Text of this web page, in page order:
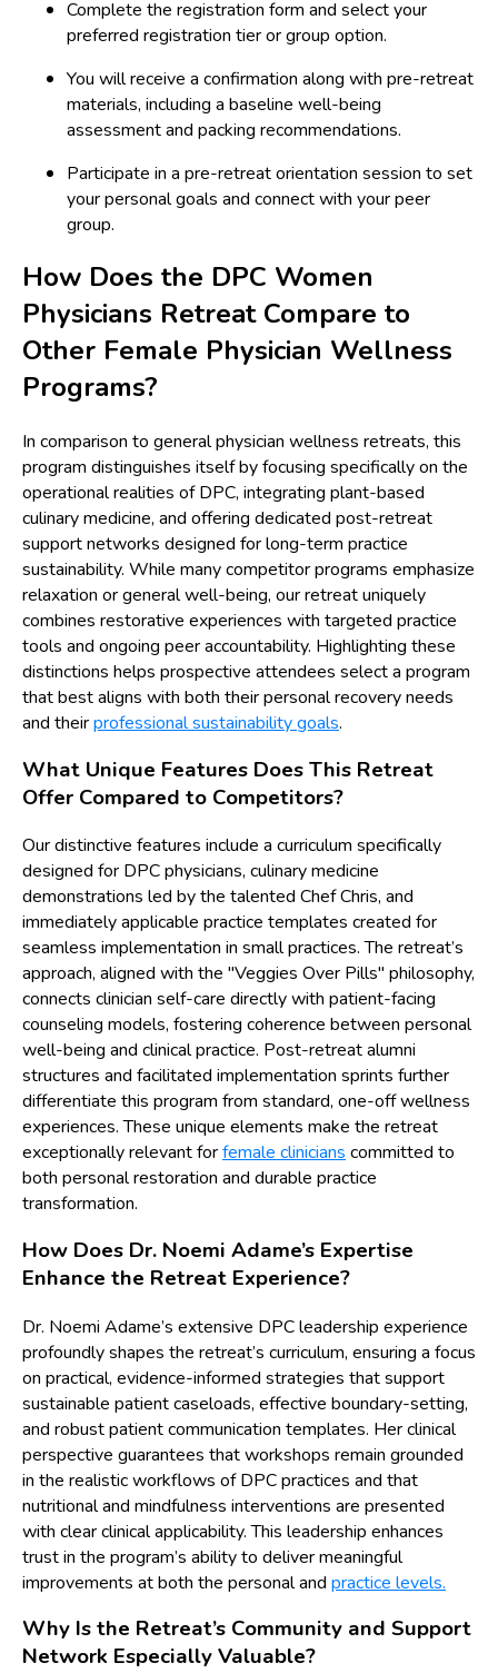
Complete the registration form and select your
preferred registration tier or group option.
You will receive a confirmation along with pre-retreat
materials, including a baseline well-being
assessment and packing recommendations.
Participate in a pre-retreat orientation session to set
your personal goals and connect with your peer
group.
How Does the DPC Women
Physicians Retreat Compare to
Other Female Physician Wellness
Programs?
In comparison to general physician wellness retreats, this
program distinguishes itself by focusing specifically on the
operational realities of DPC, integrating plant-based
culinary medicine, and offering dedicated post-retreat
support networks designed for long-term practice
sustainability. While many competitor programs emphasize
relaxation or general well-being, our retreat uniquely
combines restorative experiences with targeted practice
tools and ongoing peer accountability. Highlighting these
distinctions helps prospective attendees select a program
that best aligns with both their personal recovery needs
and theirprofessional sustainability goals.
What Unique Features Does This Retreat
Offer Compared to Competitors?
Our distinctive features include a curriculum specifically
designed for DPC physicians, culinary medicine
demonstrations led by the talented Chef Chris, and
immediately applicable practice templates created for
seamless implementation in small practices. The retreat’s
approach, aligned with the "Veggies Over Pills" philosophy,
connects clinician self-care directly with patient-facing
counseling models, fostering coherence between personal
well-being and clinical practice. Post-retreat alumni
structures and facilitated implementation sprints further
differentiate this program from standard, one-off wellness
experiences. These unique elements make the retreat
exceptionally relevant forfemale clinicians committed to
both personal restoration and durable practice
transformation.
How Does Dr. Noemi Adame’s Expertise
Enhance the Retreat Experience?
Dr. Noemi Adame’s extensive DPC leadership experience
profoundly shapes the retreat’s curriculum, ensuring a focus
on practical, evidence-informed strategies that support
sustainable patient caseloads, effective boundary-setting,
and robust patient communication templates. Her clinical
perspective guarantees that workshops remain grounded
in the realistic workflows of DPC practices and that
nutritional and mindfulness interventions are presented
with clear clinical applicability. This leadership enhances
trust in the program’s ability to deliver meaningful
improvements at both the personal and practice levels.
Why Is the Retreat’s Community and Support
Network Especially Valuable?